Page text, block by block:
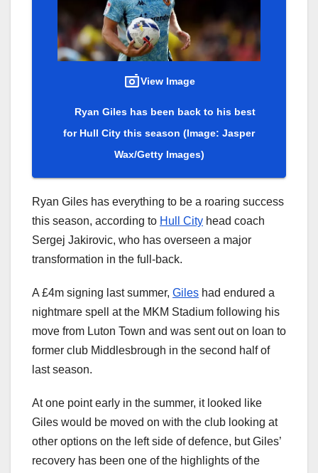
View Image
Ryan Giles has been back to his best
for Hull City this season (Image: Jasper
Wax/Getty Images)
Ryan Giles has everything to be a roaring success
this season, according to Hull City head coach
Sergej Jakirovic, who has overseen a major
transformation in the full-back.
A £4m signing last summer, Giles had endured a
nightmare spell at the MKM Stadium following his
move from Luton Town and was sent out on loan to
former club Middlesbrough in the second half of
last season.
At one point early in the summer, it looked like
Giles would be moved on with the club looking at
other options on the left side of defence, but Giles’
recovery has been one of the highlights of the